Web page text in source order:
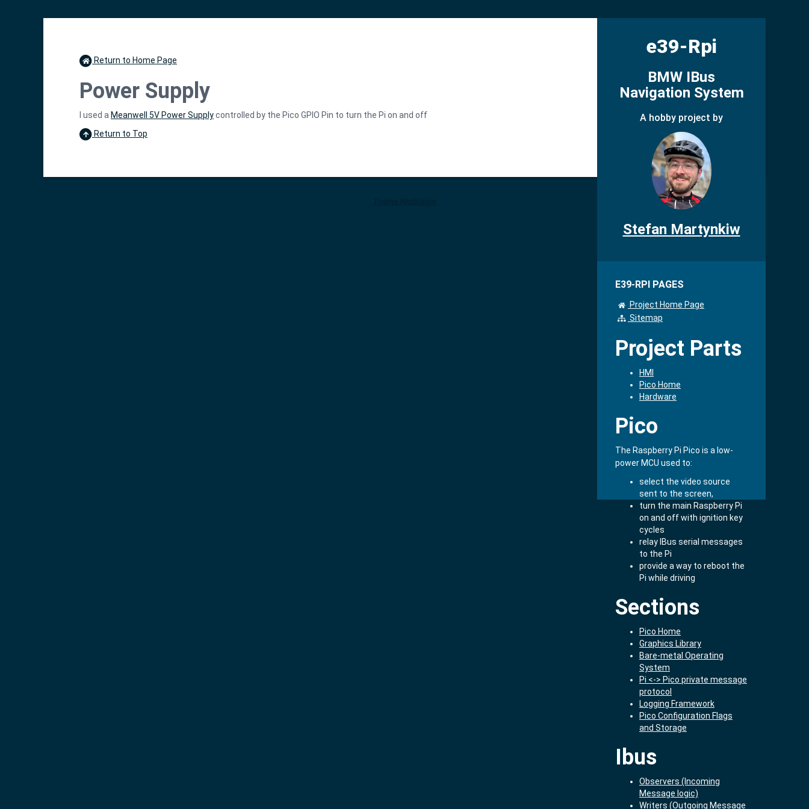
e39-Rpi
BMW IBus
Navigation System
A hobby project by
Stefan Martynkiw
E39-RPI PAGES
Project Home Page
Sitemap
Project Parts
HMI
Pico Home
Hardware
Pico
The Raspberry Pi Pico is a low-
power MCU used to:
select the video source
sent to the screen,
turn the main Raspberry Pi
on and off with ignition key
cycles
relay IBus serial messages
to the Pi
provide a way to reboot the
Pi while driving
Sections
Pico Home
Graphics Library
Bare-metal Operating
System
Pi <-> Pico private message
protocol
Logging Framework
Pico Configuration Flags
and Storage
Ibus
Observers (Incoming
Message logic)
Writers (Outgoing Message
Return to Home Page
Power Supply
I used a Meanwell 5V Power Supplycontrolled by the Pico GPIO Pin to turn the Pi on and off
Return to Top